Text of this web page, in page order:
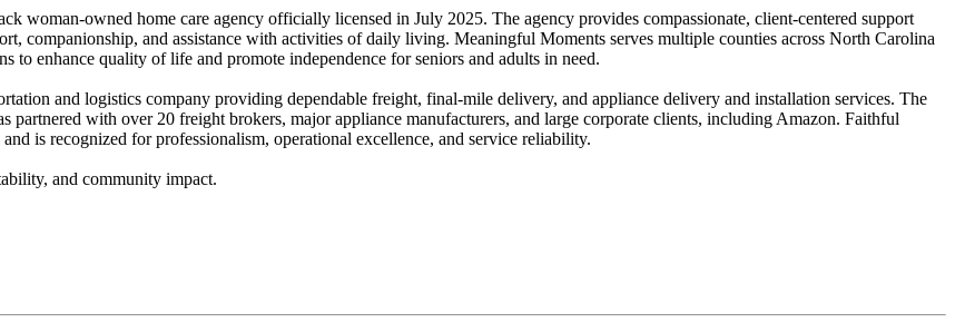
woman-owned home care agency officially licensed in July 2025. The agency provides compassionate, client-centered support
companionship, and assistance with activities of daily living. Meaningful Moments serves multiple counties across North Carolina
to enhance quality of life and promote independence for seniors and adults in need.
and logistics company providing dependable freight, final-mile delivery, and appliance delivery and installation services. The
partnered with over 20 freight brokers, major appliance manufacturers, and large corporate clients, including Amazon. Faithful
is recognized for professionalism, operational excellence, and service reliability.
and community impact.